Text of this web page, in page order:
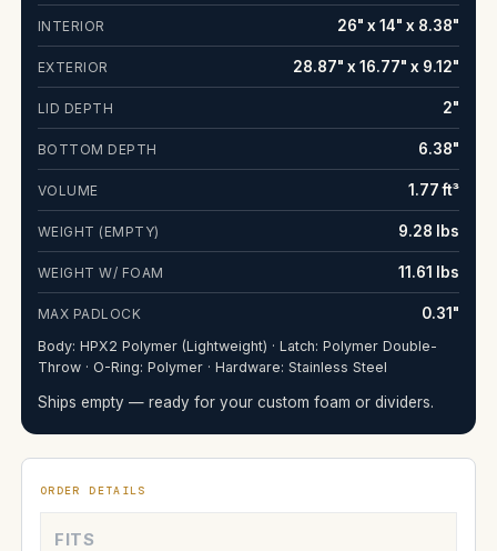
INTERIOR 26" x 14" x 8.38"
EXTERIOR 28.87" x 16.77" x 9.12"
LID DEPTH 2"
BOTTOM DEPTH 6.38"
VOLUME 1.77 ft³
WEIGHT (EMPTY) 9.28 lbs
WEIGHT W/ FOAM 11.61 lbs
MAX PADLOCK 0.31"
Body: HPX2 Polymer (Lightweight) · Latch: Polymer Double-
Throw · O-Ring: Polymer · Hardware: Stainless Steel
Ships empty — ready for your custom foam or dividers.
ORDER DETAILS
FITS